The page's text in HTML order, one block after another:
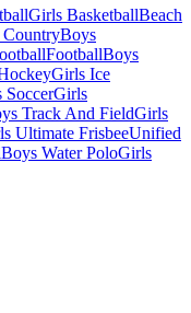
Girls BasketballBeach
CountryBoys
FootballBoys
Girls Ice
SoccerGirls
Track And FieldGirls
Ultimate FrisbeeUnified
Boys Water PoloGirls